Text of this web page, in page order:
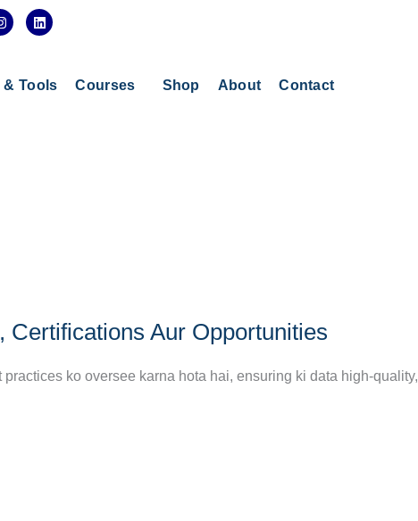
L
i
d
i
& Tools Courses Shop About Contact
Aur Opportunities
ko oversee karna hota hai, ensuring ki data high-quality,